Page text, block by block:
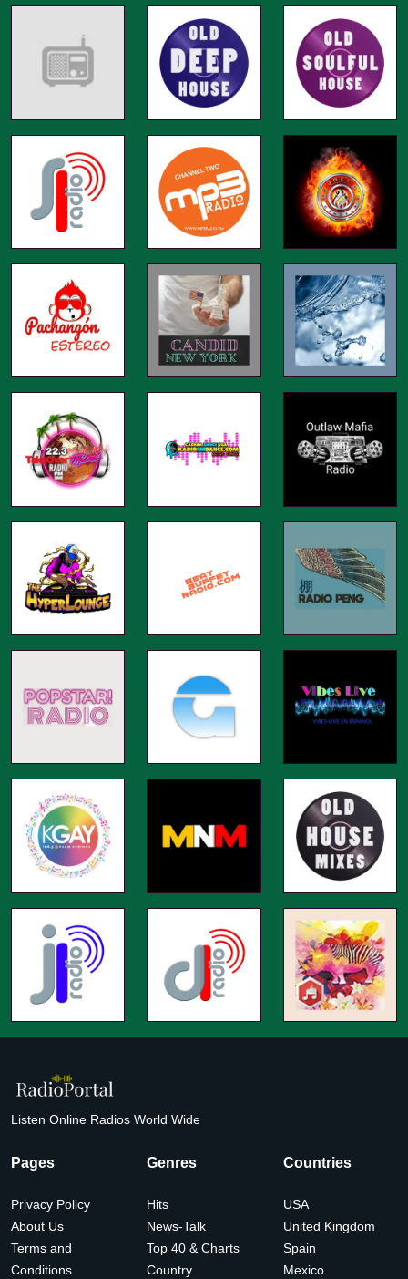
Listen Online Radios World Wide
Pages
Privacy Policy
About Us
Terms and
Conditions
Genres
Hits
News-Talk
Top 40 & Charts
Country
Countries
USA
United Kingdom
Spain
Mexico